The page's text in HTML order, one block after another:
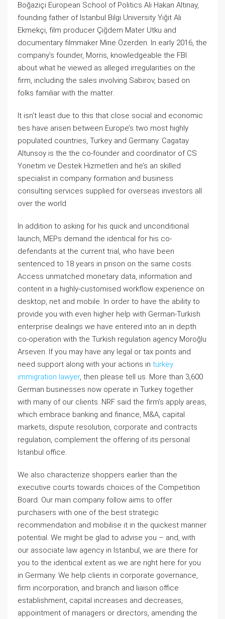
Boğaziçi European School of Politics Ali Hakan Altınay,
founding father of Istanbul Bilgi University Yiğit Ali
Ekmekçi, film producer Çiğdem Mater Utku and
documentary filmmaker Mine Özerden. In early 2016, the
company’s founder, Morris, knowledgeable the FBI
about what he viewed as alleged irregularities on the
firm, including the sales involving Sabirov, based on
folks familiar with the matter.
It isn’t least due to this that close social and economic
ties have arisen between Europe’s two most highly
populated countries, Turkey and Germany. Cagatay
Altunsoy is the the co-founder and coordinator of CS
Yonetim ve Destek Hizmetleri and he’s an skilled
specialist in company formation and business
consulting services supplied for overseas investors all
over the world.
In addition to asking for his quick and unconditional
launch, MEPs demand the identical for his co-
defendants at the current trial, who have been
sentenced to 18 years in prison on the same costs.
Access unmatched monetary data, information and
content in a highly-customised workflow experience on
desktop, net and mobile. In order to have the ability to
provide you with even higher help with German-Turkish
enterprise dealings we have entered into an in depth
co-operation with the Turkish regulation agency Moroğlu
Arseven. If you may have any legal or tax points and
need support along with your actions in turkey
immigration lawyer, then please tell us. More than 3,600
German businesses now operate in Turkey together
with many of our clients. NRF said the firm’s apply areas,
which embrace banking and finance, M&A, capital
markets, dispute resolution, corporate and contracts
regulation, complement the offering of its personal
Istanbul office.
We also characterize shoppers earlier than the
executive courts towards choices of the Competition
Board. Our main company follow aims to offer
purchasers with one of the best strategic
recommendation and mobilise it in the quickest manner
potential. We might be glad to advise you – and, with
our associate law agency in Istanbul, we are there for
you to the identical extent as we are right here for you
in Germany. We help clients in corporate governance,
firm incorporation, and branch and liaison office
establishment, capital increases and decreases,
appointment of managers or directors, amending the